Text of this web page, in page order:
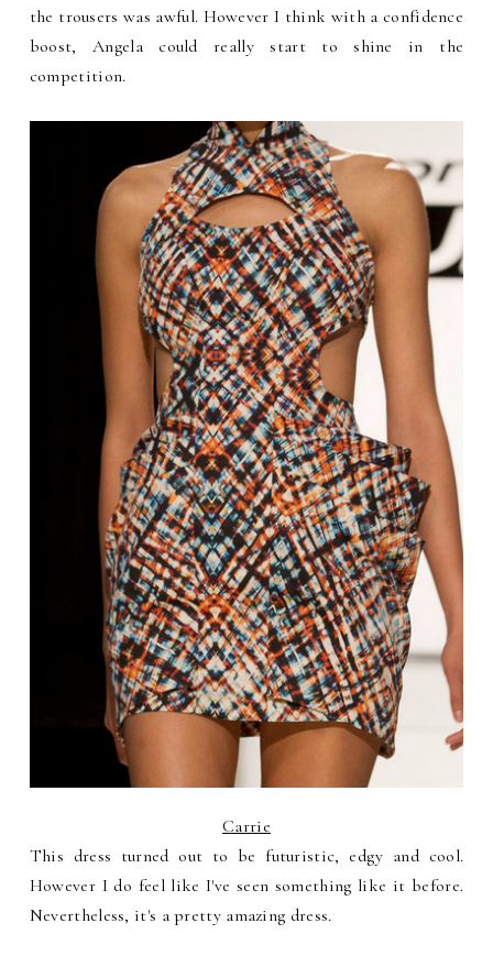
the trousers was awful. However I think with a confidence
boost, Angela could really start to shine in the
competition.
Carrie
This dress turned out to be futuristic, edgy and cool.
However I do feel like I've seen something like it before.
Nevertheless, it's a pretty amazing dress.